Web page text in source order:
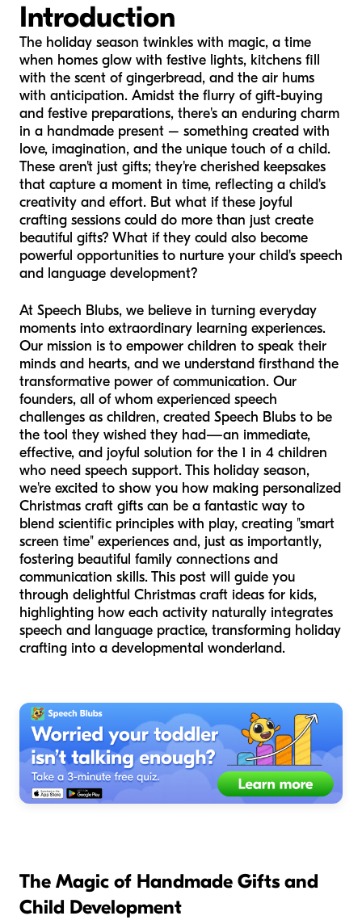
Introduction
The holiday season twinkles with magic, a time
when homes glow with festive lights, kitchens fill
with the scent of gingerbread, and the air hums
with anticipation. Amidst the flurry of gift-buying
and festive preparations, there's an enduring charm
in a handmade present – something created with
love, imagination, and the unique touch of a child.
These aren't just gifts; they're cherished keepsakes
that capture a moment in time, reflecting a child's
creativity and effort. But what if these joyful
crafting sessions could do more than just create
beautiful gifts? What if they could also become
powerful opportunities to nurture your child's speech
and language development?
At Speech Blubs, we believe in turning everyday
moments into extraordinary learning experiences.
Our mission is to empower children to speak their
minds and hearts, and we understand firsthand the
transformative power of communication. Our
founders, all of whom experienced speech
challenges as children, created Speech Blubs to be
the tool they wished they had—an immediate,
effective, and joyful solution for the 1 in 4 children
who need speech support. This holiday season,
we're excited to show you how making personalized
Christmas craft gifts can be a fantastic way to
blend scientific principles with play, creating "smart
screen time" experiences and, just as importantly,
fostering beautiful family connections and
communication skills. This post will guide you
through delightful Christmas craft ideas for kids,
highlighting how each activity naturally integrates
speech and language practice, transforming holiday
crafting into a developmental wonderland.
The Magic of Handmade Gifts and
Child Development